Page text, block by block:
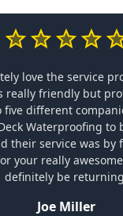
love the service
really friendly but
five different
Waterproofing to
their service was by
your really
definitely be
Joe Miller